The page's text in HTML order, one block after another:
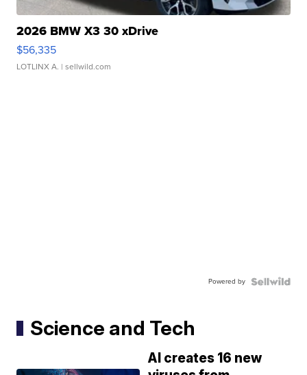
2026 BMW X3 30 xDrive
$56,335
LOTLINX A. | sellwild.com
Powered by
Science and Tech
AI creates 16 new